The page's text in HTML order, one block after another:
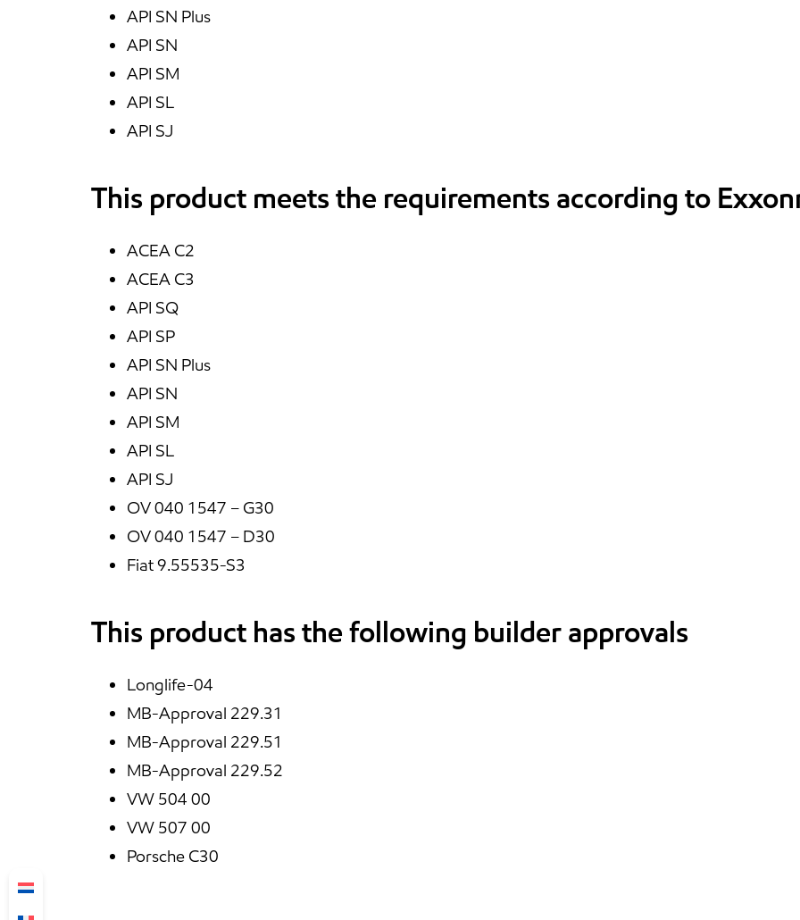
API SN Plus
API SN
API SM
API SL
API SJ
This product meets the requirements according to
ACEA C2
ACEA C3
API SQ
API SP
API SN Plus
API SN
API SM
API SL
API SJ
OV 040 1547 – G30
OV 040 1547 – D30
Fiat 9.55535-S3
This product has the following builder approvals
Longlife-04
MB-Approval 229.31
MB-Approval 229.51
MB-Approval 229.52
VW 504 00
VW 507 00
Porsche C30